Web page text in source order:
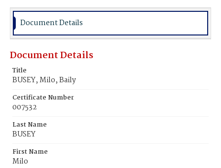
Burial Place
Document Details
Document Details
Title
BUSEY, Milo, Baily
Certificate Number
007532
Last Name
BUSEY
First Name
Milo